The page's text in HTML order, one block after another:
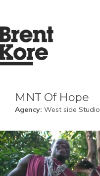
MNT Of Hope
Agency: West side Studio